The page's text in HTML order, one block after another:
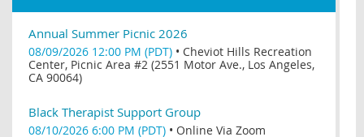
Annual Summer Picnic 2026
08/09/2026 12:00 PM (PDT) • Cheviot Hills Recreation
Center, Picnic Area #2 (2551 Motor Ave., Los Angeles,
CA 90064)
Black Therapist Support Group
08/10/2026 6:00 PM (PDT) • Online Via Zoom